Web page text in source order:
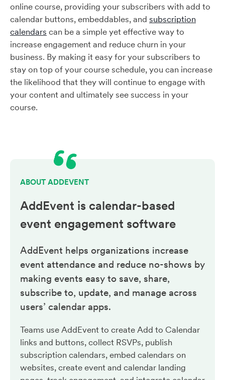
online course, providing your subscribers with add to
calendar buttons, embeddables, and subscription
calendars can be a simple yet effective way to
increase engagement and reduce churn in your
business. By making it easy for your subscribers to
stay on top of your course schedule, you can increase
the likelihood that they will continue to engage with
your content and ultimately see success in your
course.
ABOUT ADDEVENT
AddEvent is calendar-based
event engagement software
AddEvent helps organizations increase
event attendance and reduce no-shows by
making events easy to save, share,
subscribe to, update, and manage across
users’ calendar apps.
Teams use AddEvent to create Add to Calendar
links and buttons, collect RSVPs, publish
subscription calendars, embed calendars on
websites, create event and calendar landing